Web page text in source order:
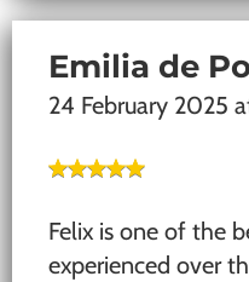
Emilia de
24 February 2025
Felix is one of the
experienced over